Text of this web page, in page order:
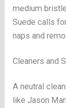
medium
Suede calls
naps and
Cleaners and
A neutral
like Jason